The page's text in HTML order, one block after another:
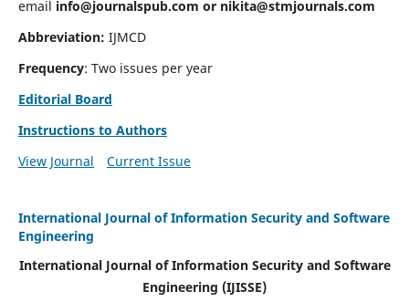
email info@journalspub.com or nikita@stmjournals.com
Abbreviation: IJMCD
Frequency: Two issues per year
Editorial Board
Instructions to Authors
View Journal
Current Issue
International Journal of Information Security and Software
Engineering
International Journal of Information Security and Software
Engineering (IJISSE)